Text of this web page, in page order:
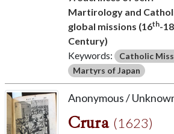
Martirology and
global missions (16th-18
Century)
Keywords: Catholic
Martyrs of Japan
Anonymous /
Crura (1623)